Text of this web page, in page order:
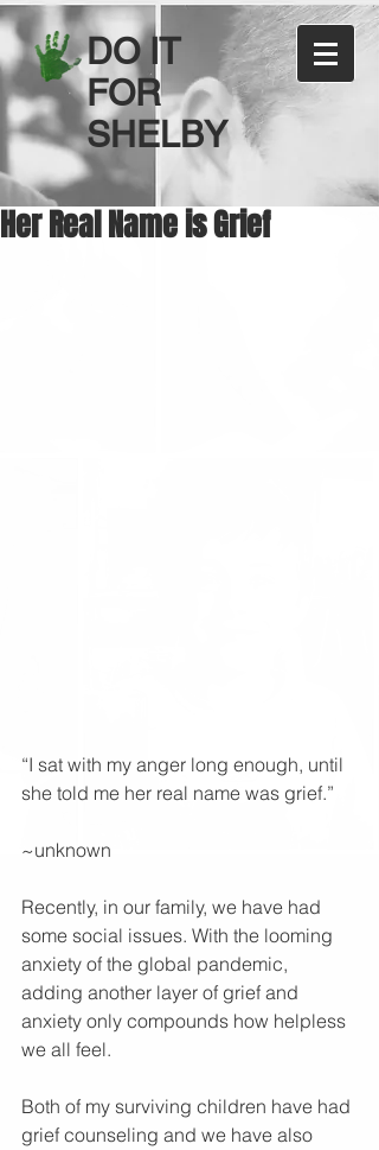
DO IT
FOR
SHELBY
Her Real Name is Grief
“I sat with my anger long enough, until
she told me her real name was grief.”
~unknown
Recently, in our family, we have had
some social issues. With the looming
anxiety of the global pandemic,
adding another layer of grief and
anxiety only compounds how helpless
we all feel.
Both of my surviving children have had
grief counseling and we have also